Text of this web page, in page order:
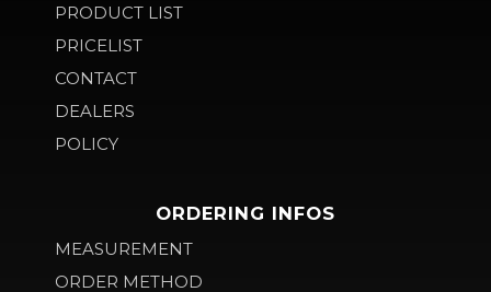
PRODUCT LIST
PRICELIST
CONTACT
DEALERS
POLICY
ORDERING INFOS
MEASUREMENT
ORDER METHOD